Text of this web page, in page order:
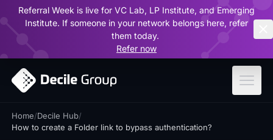
Referral Week is live for VC Lab, LP Institute, and Emerging
Institute. If someone in your network belongs here, refer
them today.
Refer now
Home/Decile Hub/
How to create a Folder link to bypass authentication?